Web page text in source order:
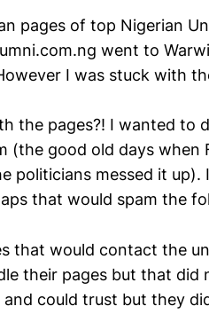
pages of top Nigerian
went to
I was stuck with
the pages?! I wanted to
(the good old days when
politicians messed it
that would spam the
that would contact the
their pages but that did
could trust but they